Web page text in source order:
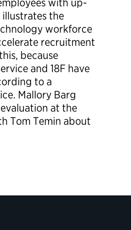
the
workforce
recruitment
because
and 18F have
to a
Mallory Barg
at the
Tom Temin about